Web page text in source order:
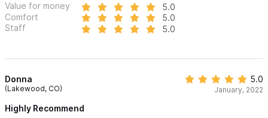
Value for money
5.0
Comfort
5.0
Staff
5.0
Donna
(Lakewood, CO)
5.0
January, 2022
Highly Recommend